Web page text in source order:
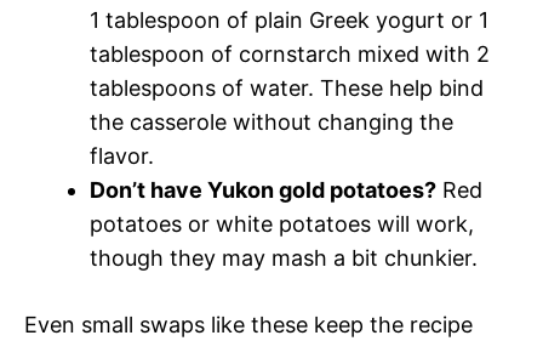
1 tablespoon of plain Greek yogurt or 1
tablespoon of cornstarch mixed with 2
tablespoons of water. These help bind
the casserole without changing the
flavor.
Don’t have Yukon gold potatoes? Red
potatoes or white potatoes will work,
though they may mash a bit chunkier.
Even small swaps like these keep the recipe